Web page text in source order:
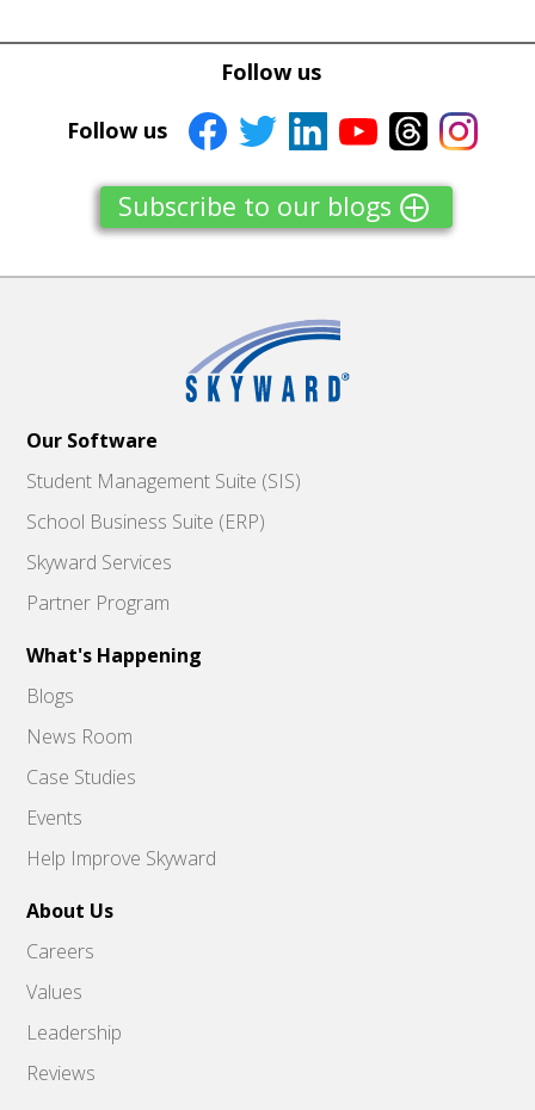
Facebook
Facebook
Follow us
Follow us
Subscribe to our blogs
Our Software
Student Management Suite (SIS)
School Business Suite (ERP)
Skyward Services
Partner Program
What's Happening
Blogs
News Room
Case Studies
Events
Help Improve Skyward
About Us
Careers
Values
Leadership
Reviews